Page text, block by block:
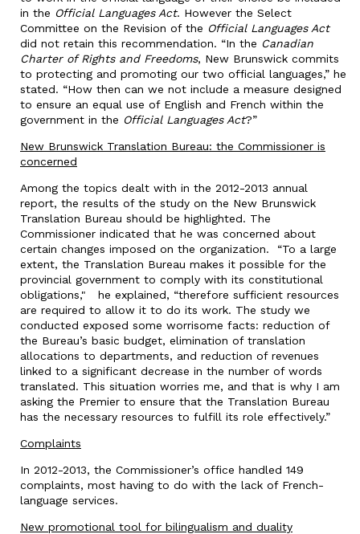
in the Official Languages Act. However the Select
Committee on the Revision of the Official Languages Act
did not retain this recommendation. “In the Canadian
Charter of Rights and Freedoms, New Brunswick commits
to protecting and promoting our two official languages,” he
stated. “How then can we not include a measure designed
to ensure an equal use of English and French within the
government in the Official Languages Act?”
New Brunswick Translation Bureau: the Commissioner is
concerned
Among the topics dealt with in the 2012-2013 annual
report, the results of the study on the New Brunswick
Translation Bureau should be highlighted. The
Commissioner indicated that he was concerned about
certain changes imposed on the organization. “To a large
extent, the Translation Bureau makes it possible for the
provincial government to comply with its constitutional
obligations," he explained, “therefore sufficient resources
are required to allow it to do its work. The study we
conducted exposed some worrisome facts: reduction of
the Bureau’s basic budget, elimination of translation
allocations to departments, and reduction of revenues
linked to a significant decrease in the number of words
translated. This situation worries me, and that is why I am
asking the Premier to ensure that the Translation Bureau
has the necessary resources to fulfill its role effectively.”
Complaints
In 2012-2013, the Commissioner’s office handled 149
complaints, most having to do with the lack of French-
language services.
New promotional tool for bilingualism and duality